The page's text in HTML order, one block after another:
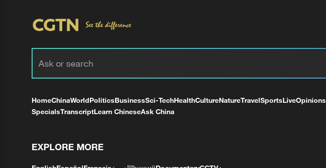
HomeChinaWorldPoliticsBusinessSci-TechHealthCultureNatureTravelSportsLiveOpinions
SpecialsTranscriptLearn ChineseAsk China
EXPLORE MORE